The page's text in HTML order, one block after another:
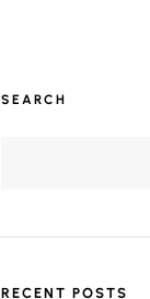
SEARCH
RECENT POSTS